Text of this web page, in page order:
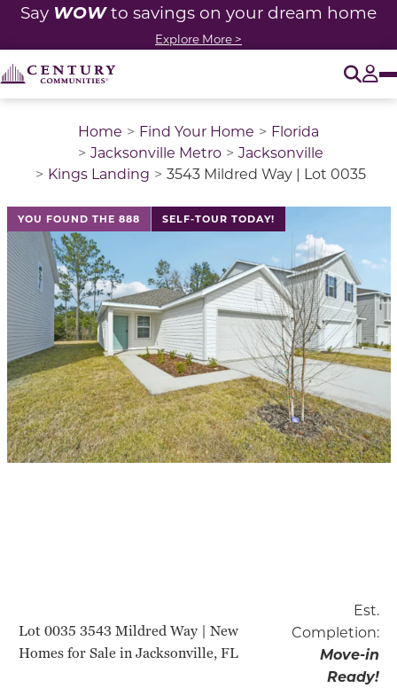
Say WOWto savings on your dream home
Explore More >
Home Find Your Home
Florida
Jacksonville Metro
Jacksonville
Kings Landing
3543 Mildred Way | Lot 0035
YOU FOUND THE 888 SELF-TOUR TODAY!
This is a carousel with a large image above a track
Lot 0035 3543 Mildred Way | New
Homes for Sale in Jacksonville, FL
Est.
Completion:
Move-in
Ready!